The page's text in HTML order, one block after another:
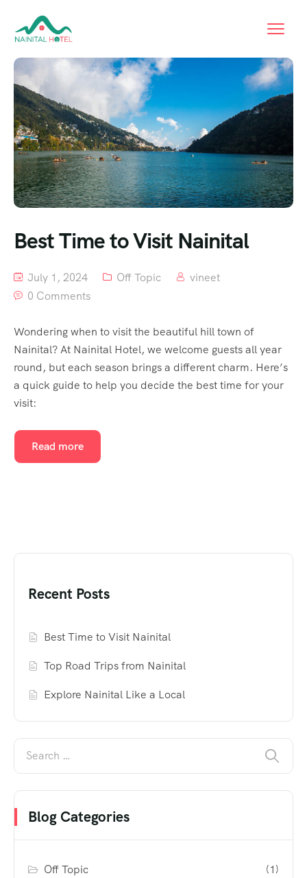
Best Time to Visit Nainital
July 1, 2024 Off Topic
vineet
0 Comments
Wondering when to visit the beautiful hill town of
Nainital? At Nainital Hotel, we welcome guests all year
round, but each season brings a different charm. Here’s
a quick guide to help you decide the best time for your
visit:
Read more
Recent Posts
Best Time to Visit Nainital
Top Road Trips from Nainital
Explore Nainital Like a Local
Blog Categories
Off Topic (1)